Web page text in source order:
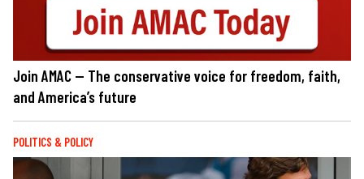
Join AMAC — The conservative voice for freedom, faith,
and America’s future
POLITICS & POLICY